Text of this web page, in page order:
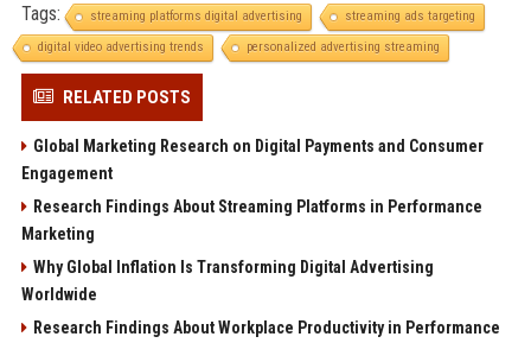
Tags: streaming platforms digital advertising
streaming ads targeting
digital video advertising trends
personalized advertising streaming
RELATED POSTS
Global Marketing Research on Digital Payments and Consumer
Engagement
Research Findings About Streaming Platforms in Performance
Marketing
Why Global Inflation Is Transforming Digital Advertising
Worldwide
Research Findings About Workplace Productivity in Performance